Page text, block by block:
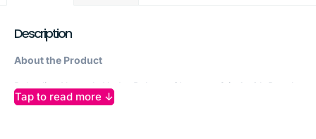
Description
About the Product
Palmolive Naturals Hydra Balance Shampoo 2 in 1 with Peach
is a nourishing solution for all hair types seeking balanced
Tap to read more ↓